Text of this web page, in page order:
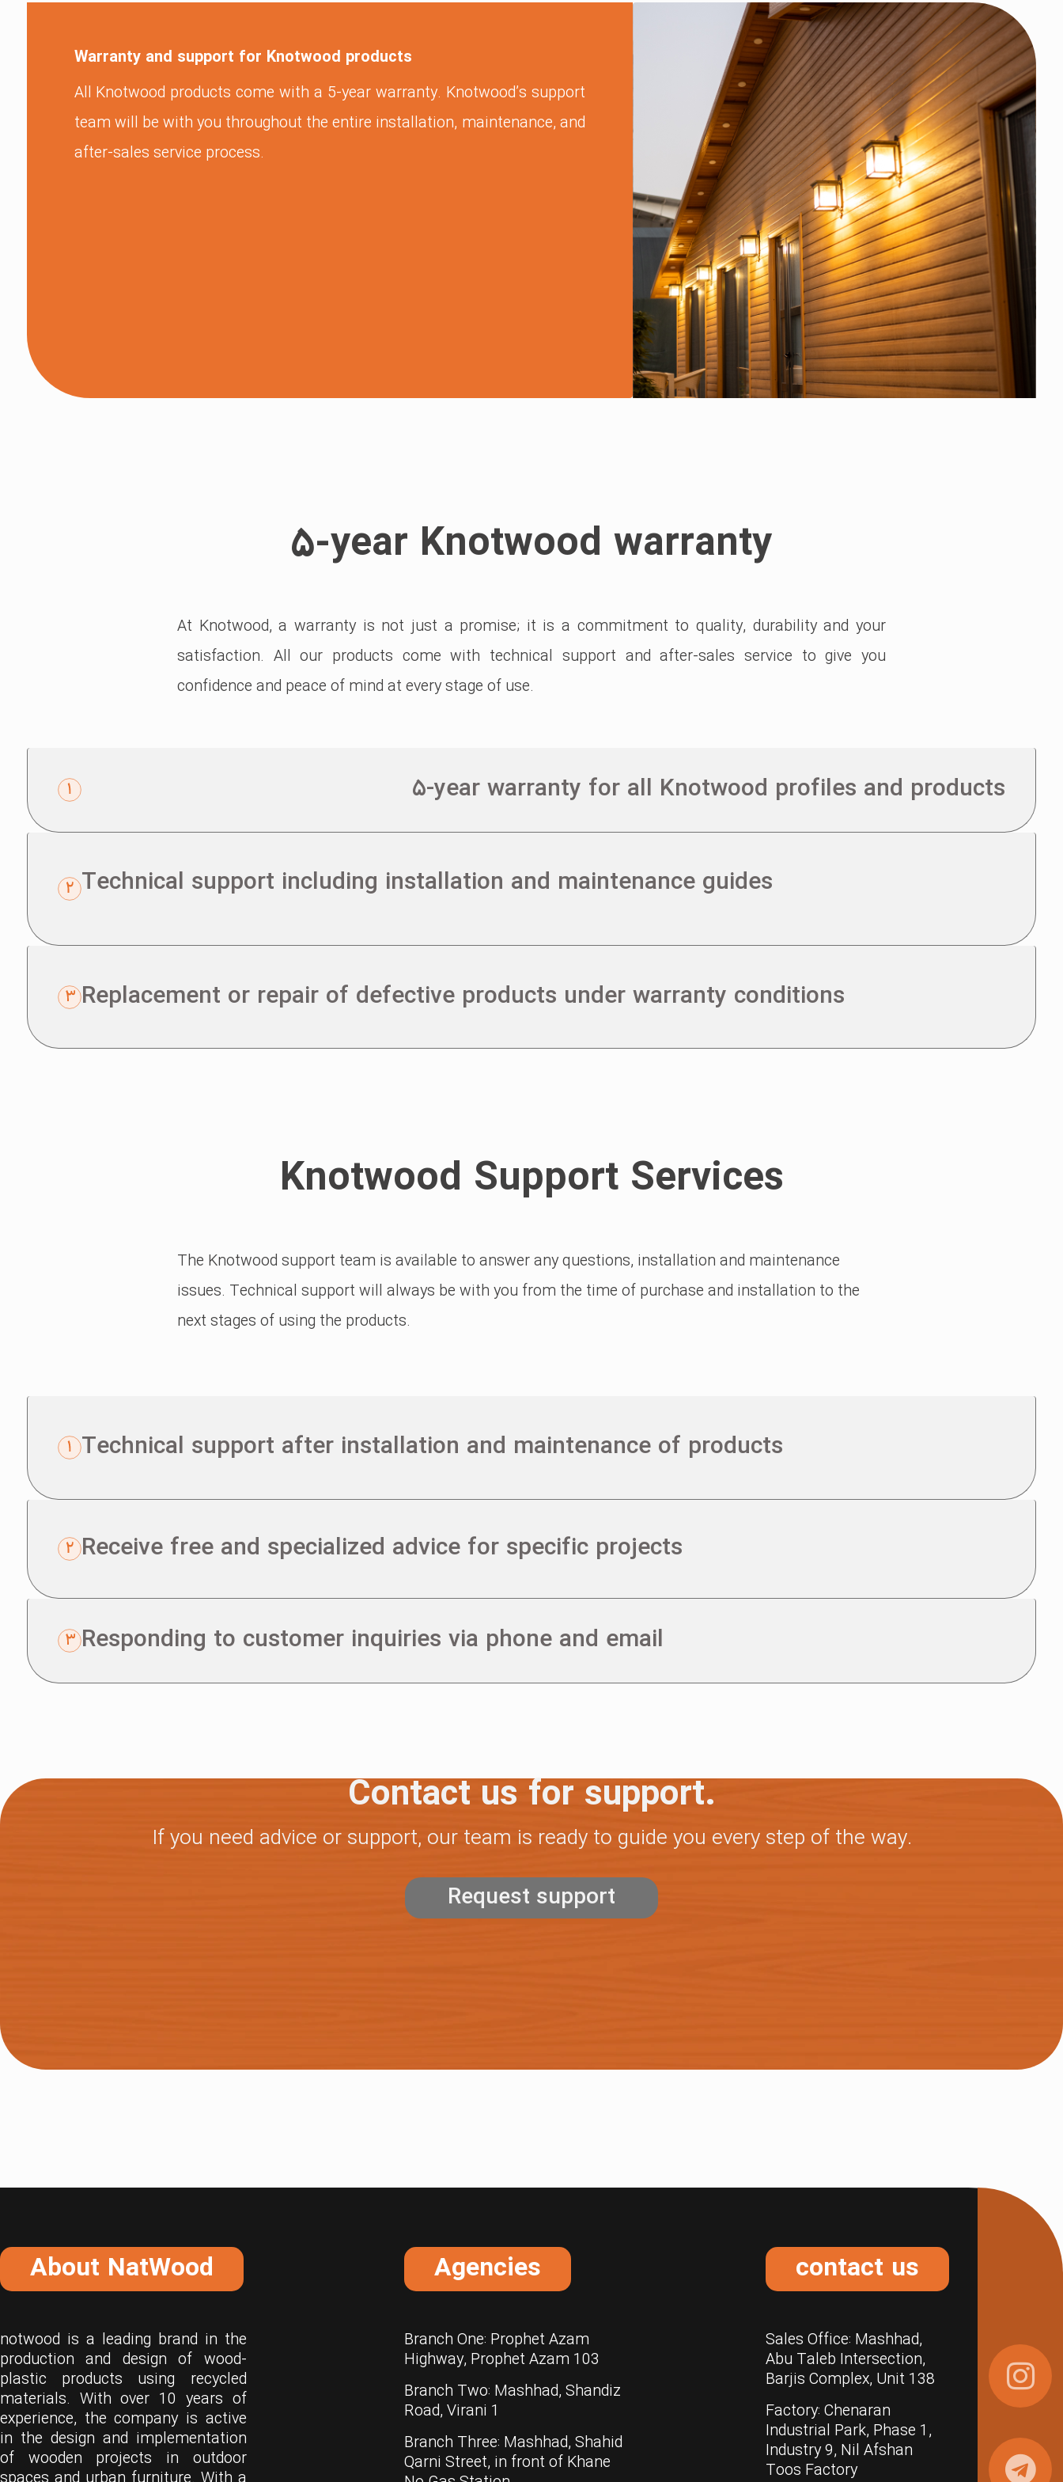
Warranty and support for Knotwood products
All Knotwood products come with a 5-year warranty. Knotwood’s support
team will be with you throughout the entire installation, maintenance, and
after-sales service process.
۵-year Knotwood warranty
At Knotwood, a warranty is not just a promise; it is a commitment to quality, durability and your
satisfaction. All our products come with technical support and after-sales service to give you
confidence and peace of mind at every stage of use.
۵-year warranty for all Knotwood profiles and products
Technical support including installation and maintenance guides
Replacement or repair of defective products under warranty conditions
Knotwood Support Services
The Knotwood support team is available to answer any questions, installation and maintenance
issues. Technical support will always be with you from the time of purchase and installation to the
next stages of using the products.
Technical support after installation and maintenance of products
Receive free and specialized advice for specific projects
Responding to customer inquiries via phone and email
Contact us for support.
If you need advice or support, our team is ready to guide you every step of the way.
Request support
About NatWood
notwood is a leading brand in the
production and design of wood-
plastic products using recycled
materials. With over 10 years of
experience, the company is active
in the design and implementation
of wooden projects in outdoor
Agencies
Branch One: Prophet Azam
Highway, Prophet Azam 103
Branch Two: Mashhad, Shandiz
Road, Virani 1
Branch Three: Mashhad, Shahid
Qarni Street, in front of Khane
contact us
Sales Office: Mashhad,
Abu Taleb Intersection,
Barjis Complex, Unit 138
Factory: Chenaran
Industrial Park, Phase 1,
Industry 9, Nil Afshan
Toos Factory